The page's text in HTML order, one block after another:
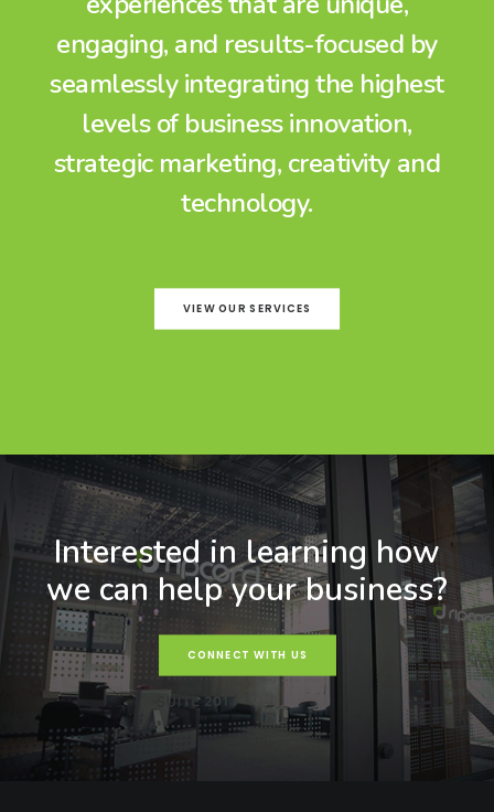
engaging, and results-focused by
seamlessly integrating the highest
levels of business innovation,
strategic marketing, creativity and
technology.
VIEW OUR SERVICES
Interested in learning how
we can help your business?
CONNECT WITH US